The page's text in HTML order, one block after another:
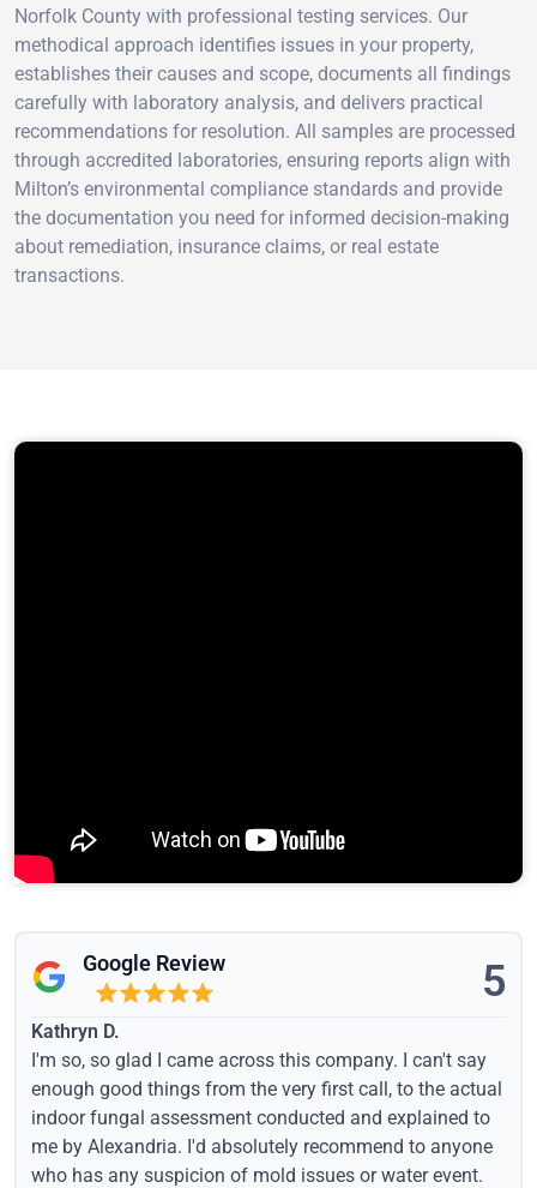
Norfolk County with professional testing services. Our
methodical approach identifies issues in your property,
establishes their causes and scope, documents all findings
carefully with laboratory analysis, and delivers practical
recommendations for resolution. All samples are processed
through accredited laboratories, ensuring reports align with
Milton’s environmental compliance standards and provide
the documentation you need for informed decision-making
about remediation, insurance claims, or real estate
transactions.
Google Review 5
Kathryn D.
I'm so, so glad I came across this company. I can't say
enough good things from the very first call, to the actual
indoor fungal assessment conducted and explained to
me by Alexandria. I'd absolutely recommend to anyone
who has any suspicion of mold issues or water event.